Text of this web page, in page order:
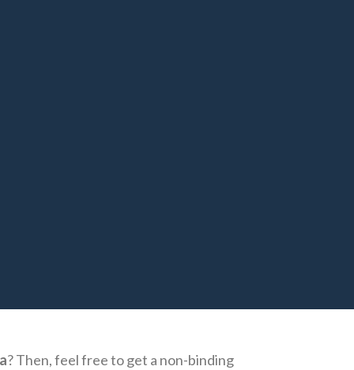
? Then, feel free to get a non-binding